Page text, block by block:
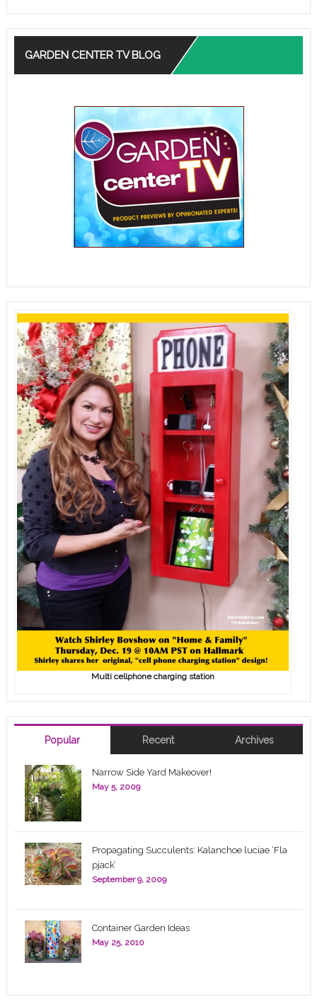
GARDEN CENTER TV BLOG
Multi cellphone charging station
Popular Recent Archives
Narrow Side Yard Makeover!
May 5, 2009
Propagating Succulents: Kalanchoe luciae ‘Fla
pjack’
September 9, 2009
Container Garden Ideas
May 25, 2010